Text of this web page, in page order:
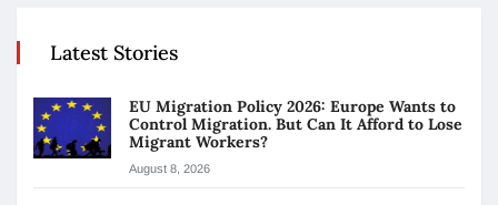
Latest Stories
EU Migration Policy 2026: Europe Wants to
Control Migration. But Can It Afford to Lose
Migrant Workers?
August 8, 2026